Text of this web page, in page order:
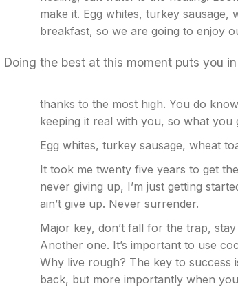
make it. Egg whites, turkey
breakfast, so we are going to enjoy
Doing the best at this moment puts you
thanks to the most high. You do
keeping it real with you, so what
Egg whites, turkey sausage, wheat
It took me twenty five years to get
never giving up, I’m just getting
ain’t give up. Never surrender.
Major key, don’t fall for the trap,
Another one. It’s important to use
Why live rough? The key to success
back, but more importantly when